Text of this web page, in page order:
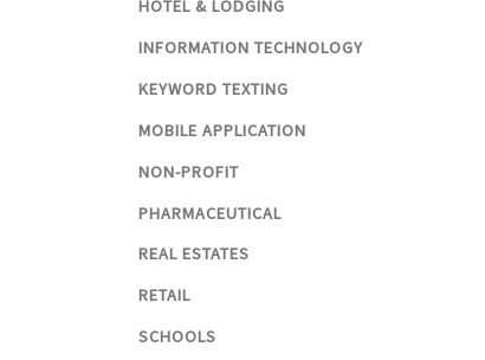
HOTEL & LODGING
INFORMATION TECHNOLOGY
KEYWORD TEXTING
MOBILE APPLICATION
NON-PROFIT
PHARMACEUTICAL
REAL ESTATES
RETAIL
SCHOOLS